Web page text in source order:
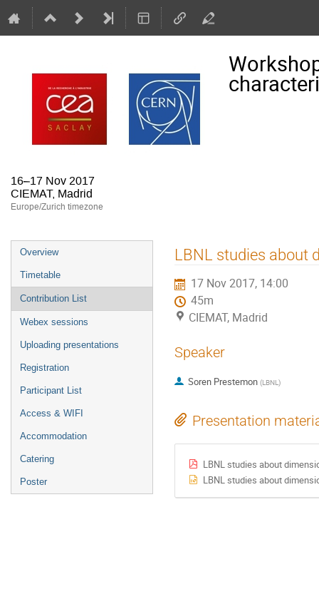
16–17 Nov 2017
CIEMAT, Madrid
Europe/Zurich timezone
Event
menu
Overview
Timetable
Contribution List
Webex sessions
Uploading presentations
Registration
Participant List
Access & WIFI
Accommodation
Catering
Poster
LBNL studies about
17 Nov 2017, 14:00
45m
CIEMAT, Madrid
Speaker
Soren Prestemon (LBNL)
Presentation
LBNL studies about
LBNL studies about